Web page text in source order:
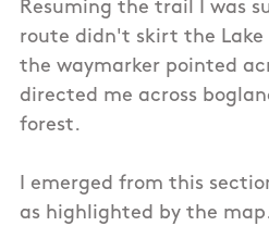
Resuming the trail I was
route didn't skirt the Lake
the waymarker pointed
directed me across
forest.
I emerged from this
as highlighted by the